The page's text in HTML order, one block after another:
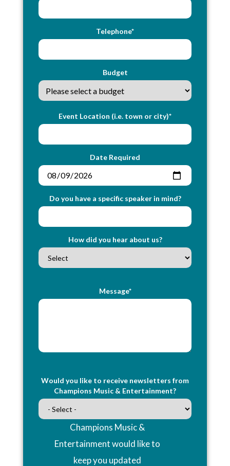
Telephone*
Budget
Event Location (i.e. town or city)*
Date Required
Do you have a specific speaker in mind?
How did you hear about us?
Message*
Would you like to receive newsletters from
Champions Music & Entertainment?
Champions Music &
Entertainment would like to
keep you updated